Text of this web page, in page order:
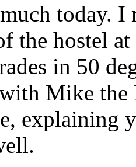
today.
the hostel
in 50
Mike the
explaining